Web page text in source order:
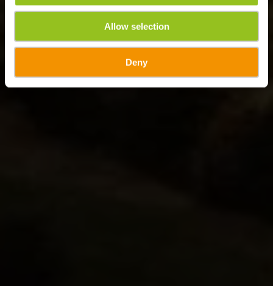
Allow selection
Deny